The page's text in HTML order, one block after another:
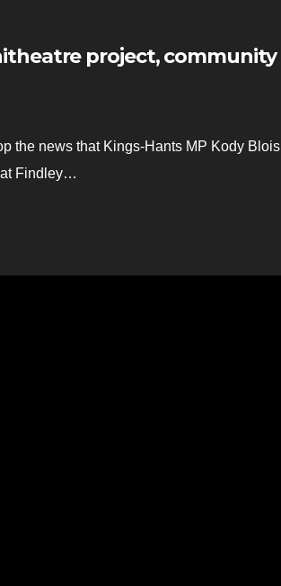
project, community
the news that Kings-Hants MP Kody Blois
at Findley…